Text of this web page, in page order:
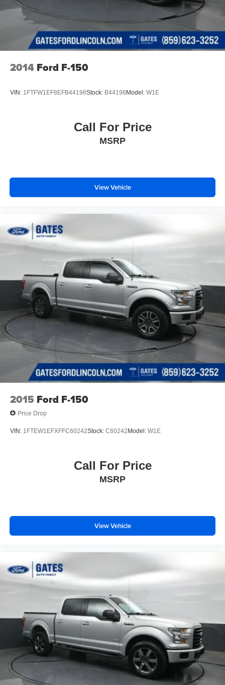
Solid Axle Rear Suspension w/Leaf Springs
4-Wheel Disc Brakes w/4-Wheel ABS, Front And Rear
Vented Discs, Brake Assist, Hill Hold Control and
Electric Parking Brake
2014 Ford F-150
VIN: 1FTFW1EF8EFB44198Stock: B44198Model: W1E
Call For Price
MSRP
View Vehicle
2015 Ford F-150
Price Drop
VIN: 1FTEW1EFXFFC60242Stock: C60242Model: W1E
Call For Price
MSRP
View Vehicle